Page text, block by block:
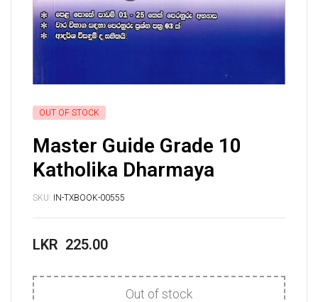
OUT OF STOCK
Master Guide Grade 10
Katholika Dharmaya
SKU: IN-TXBOOK-00555
LKR 225.00
Out of stock